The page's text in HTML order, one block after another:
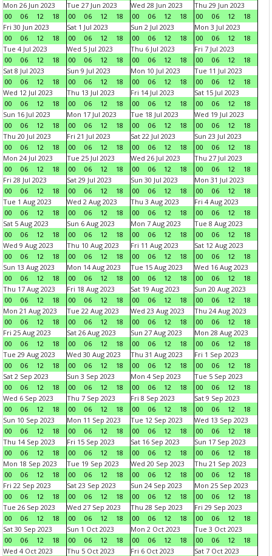
Mon 26 Jun 2023
00
06 12 18
Tue 27 Jun 2023
00
06 12 18
Wed 28 Jun 2023
00
06 12 18
Thu 29 Jun 2023
00
06 12
18
Fri 30 Jun 2023
00
06 12 18
Sat 1 Jul 2023
00
06 12 18
Sun 2 Jul 2023
00
06 12 18
Mon 3 Jul 2023
00
06 12
18
Tue 4 Jul 2023
00
06 12 18
Wed 5 Jul 2023
00
06 12 18
Thu 6 Jul 2023
00
06 12 18
Fri 7 Jul 2023
00
06 12
18
Sat 8 Jul 2023
00
06 12 18
Sun 9 Jul 2023
00
06 12 18
Mon 10 Jul 2023
00
06 12 18
Tue 11 Jul 2023
00
06 12
18
Wed 12 Jul 2023
00
06 12 18
Thu 13 Jul 2023
00
06 12 18
Fri 14 Jul 2023
00
06 12 18
Sat 15 Jul 2023
00
06 12
18
Sun 16 Jul 2023
00
06 12 18
Mon 17 Jul 2023
00
06 12 18
Tue 18 Jul 2023
00
06 12 18
Wed 19 Jul 2023
00
06 12
18
Thu 20 Jul 2023
00
06 12 18
Fri 21 Jul 2023
00
06 12 18
Sat 22 Jul 2023
00
06 12 18
Sun 23 Jul 2023
00
06 12
18
Mon 24 Jul 2023
00
06 12 18
Tue 25 Jul 2023
00
06 12 18
Wed 26 Jul 2023
00
06 12 18
Thu 27 Jul 2023
00
06 12
18
Fri 28 Jul 2023
00
06 12 18
Sat 29 Jul 2023
00
06 12 18
Sun 30 Jul 2023
00
06 12 18
Mon 31 Jul 2023
00
06 12
18
Tue 1 Aug 2023
00
06 12 18
Wed 2 Aug 2023
00
06 12 18
Thu 3 Aug 2023
00
06 12 18
Fri 4 Aug 2023
00
06 12
18
Sat 5 Aug 2023
00
06 12 18
Sun 6 Aug 2023
00
06 12 18
Mon 7 Aug 2023
00
06 12 18
Tue 8 Aug 2023
00
06 12
18
Wed 9 Aug 2023
00
06 12 18
Thu 10 Aug 2023
00
06 12 18
Fri 11 Aug 2023
00
06 12 18
Sat 12 Aug 2023
00
06 12
18
Sun 13 Aug 2023
00
06 12 18
Mon 14 Aug 2023
00
06 12 18
Tue 15 Aug 2023
00
06 12 18
Wed 16 Aug 2023
00
06 12
18
Thu 17 Aug 2023
00
06 12 18
Fri 18 Aug 2023
00
06 12 18
Sat 19 Aug 2023
00
06 12 18
Sun 20 Aug 2023
00
06 12
18
Mon 21 Aug 2023
00
06 12 18
Tue 22 Aug 2023
00
06 12 18
Wed 23 Aug 2023
00
06 12 18
Thu 24 Aug 2023
00
06 12
18
Fri 25 Aug 2023
00
06 12 18
Sat 26 Aug 2023
00
06 12 18
Sun 27 Aug 2023
00
06 12 18
Mon 28 Aug 2023
00
06 12
18
Tue 29 Aug 2023
00
06 12 18
Wed 30 Aug 2023
00
06 12 18
Thu 31 Aug 2023
00
06 12 18
Fri 1 Sep 2023
00
06 12
18
Sat 2 Sep 2023
00
06 12 18
Sun 3 Sep 2023
00
06 12 18
Mon 4 Sep 2023
00
06 12 18
Tue 5 Sep 2023
00
06 12
18
Wed 6 Sep 2023
00
06 12 18
Thu 7 Sep 2023
00
06 12 18
Fri 8 Sep 2023
00
06 12 18
Sat 9 Sep 2023
00
06 12
18
Sun 10 Sep 2023
00
06 12 18
Mon 11 Sep 2023
00
06 12 18
Tue 12 Sep 2023
00
06 12 18
Wed 13 Sep 2023
00
06 12
18
Thu 14 Sep 2023
00
06 12 18
Fri 15 Sep 2023
00
06 12 18
Sat 16 Sep 2023
00
06 12 18
Sun 17 Sep 2023
00
06 12
18
Mon 18 Sep 2023
00
06 12 18
Tue 19 Sep 2023
00
06 12 18
Wed 20 Sep 2023
00
06 12 18
Thu 21 Sep 2023
00
06 12
18
Fri 22 Sep 2023
00
06 12 18
Sat 23 Sep 2023
00
06 12 18
Sun 24 Sep 2023
00
06 12 18
Mon 25 Sep 2023
00
06 12
18
Tue 26 Sep 2023
00
06 12 18
Wed 27 Sep 2023
00
06 12 18
Thu 28 Sep 2023
00
06 12 18
Fri 29 Sep 2023
00
06 12
18
Sat 30 Sep 2023
00
06 12 18
Sun 1 Oct 2023
00
06 12 18
Mon 2 Oct 2023
00
06 12 18
Tue 3 Oct 2023
00
06 12
18
Wed 4 Oct 2023
Thu 5 Oct 2023
Fri 6 Oct 2023
Sat 7 Oct 2023